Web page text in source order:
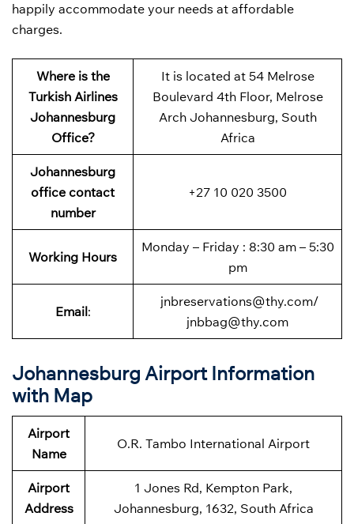
happily accommodate your needs at affordable
charges.
Where is the
Turkish Airlines
Johannesburg
Office?
It is located at 54 Melrose
Boulevard 4th Floor, Melrose
Arch Johannesburg, South
Africa
Johannesburg
office contact
number
+27 10 020 3500
Working Hours
Monday – Friday : 8:30 am – 5:30
pm
Email:
jnbreservations@thy.com/
jnbbag@thy.com
Johannesburg Airport Information
with Map
Airport
Name
O.R. Tambo International Airport
Airport
Address
1 Jones Rd, Kempton Park,
Johannesburg, 1632, South Africa